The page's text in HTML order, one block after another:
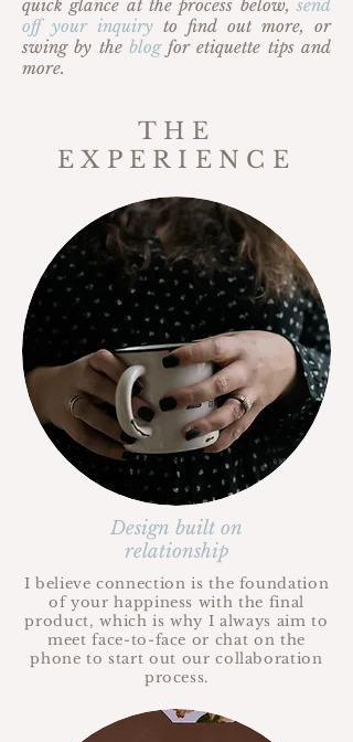
quick glance at the process below, send
off your inquiry to find out more, or
swing by the blogfor etiquette tips and
more.
THE
EXPERIENCE
Design built on
relationship
I believe connection is the foundation
of your happiness with the final
product, which is why I always aim to
meet face-to-face or chat on the
phone to start out our collaboration
process.